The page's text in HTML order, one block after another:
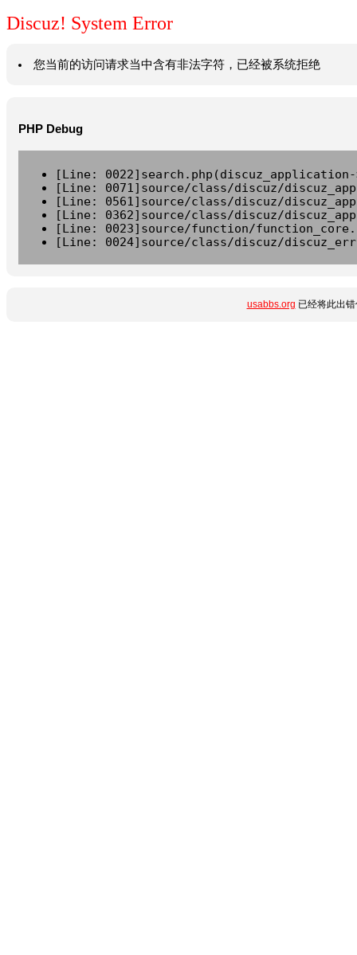
Discuz! System Error
您当前的访问请求当中含有非法字符，已经被系统拒绝
PHP Debug
[Line:
[Line: 0071]source/class/discuz/
[Line: 0561]source/class/discuz/
[Line: 0362]source/class/discuz/
[Line: 0023]source/function/
[Line: 0024]source/class/discuz/
usabbs.org 已经将此出